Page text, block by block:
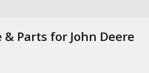
Parts for John Deere